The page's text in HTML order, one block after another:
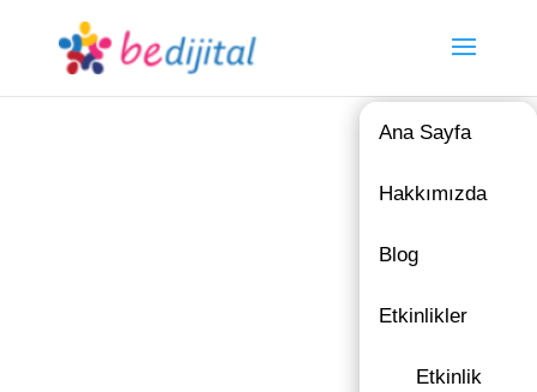
Ana Sayfa
Hakkımızda
Blog
Etkinlikler
Etkinlik